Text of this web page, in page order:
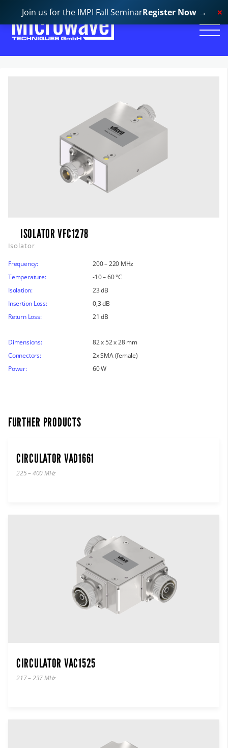
ISOLATOR VFC1278
Isolator
Frequency:
200 – 220 MHz
Temperature:
-10 – 60 °C
Isolation:
23 dB
Insertion Loss:
0,3 dB
Return Loss:
21 dB
Dimensions:
82 x 52 x 28 mm
Connectors:
2x SMA (female)
Power:
60 W
FURTHER PRODUCTS
CIRCULATOR VAD1661
225 – 400 MHz
CIRCULATOR VAC1525
217 – 237 MHz
Join us for the IMPI Fall SeminarRegister Now →